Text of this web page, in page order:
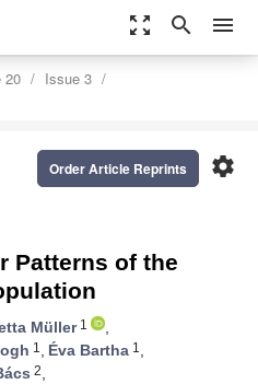
zoom_out_map search menu
20
Issue 3
settings
Order Article Reprints
Patterns of the
Müller1
,
1 , Éva Bartha 1 ,
2,